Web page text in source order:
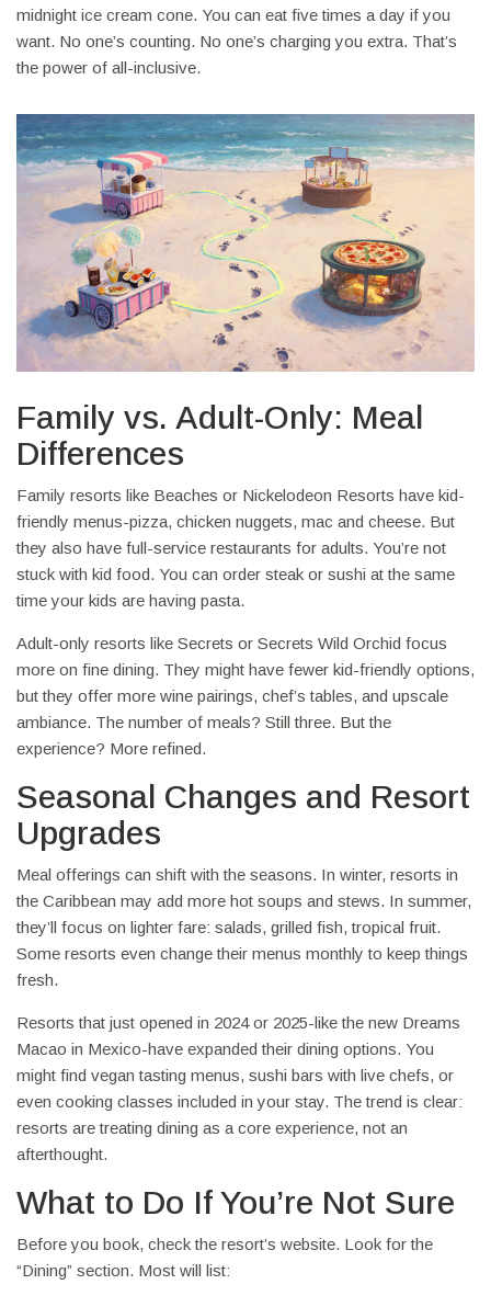
midnight ice cream cone. You can eat five times a day if you
want. No one’s counting. No one’s charging you extra. That’s
the power of all-inclusive.
Family vs. Adult-Only: Meal
Differences
Family resorts like Beaches or Nickelodeon Resorts have kid-
friendly menus-pizza, chicken nuggets, mac and cheese. But
they also have full-service restaurants for adults. You’re not
stuck with kid food. You can order steak or sushi at the same
time your kids are having pasta.
Adult-only resorts like Secrets or Secrets Wild Orchid focus
more on fine dining. They might have fewer kid-friendly options,
but they offer more wine pairings, chef’s tables, and upscale
ambiance. The number of meals? Still three. But the
experience? More refined.
Seasonal Changes and Resort
Upgrades
Meal offerings can shift with the seasons. In winter, resorts in
the Caribbean may add more hot soups and stews. In summer,
they’ll focus on lighter fare: salads, grilled fish, tropical fruit.
Some resorts even change their menus monthly to keep things
fresh.
Resorts that just opened in 2024 or 2025-like the new Dreams
Macao in Mexico-have expanded their dining options. You
might find vegan tasting menus, sushi bars with live chefs, or
even cooking classes included in your stay. The trend is clear:
resorts are treating dining as a core experience, not an
afterthought.
What to Do If You’re Not Sure
Before you book, check the resort’s website. Look for the
“Dining” section. Most will list: